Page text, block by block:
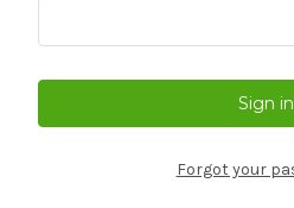
Forgot your